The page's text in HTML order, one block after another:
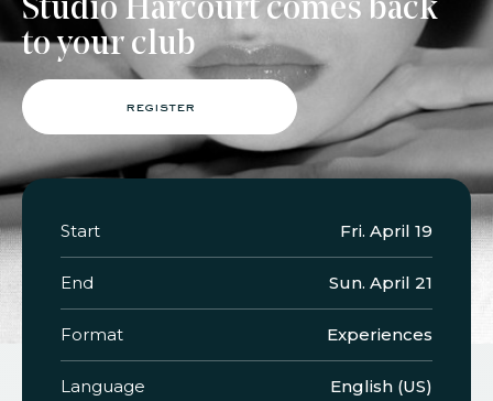
Studio Harcourt comes back
to your club
register
Start Fri. April 19
End Sun. April 21
Format Experiences
Language English (US)
faq jobspress contact